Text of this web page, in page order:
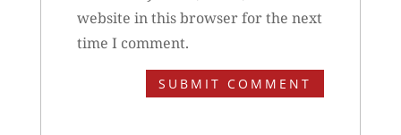
website in this browser for the next
time I comment.
SUBMIT COMMENT